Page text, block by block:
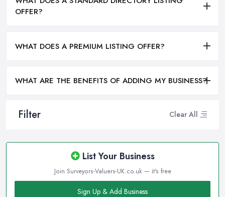
Filter Clear All
List Your Business
Join Surveyors-Valuers-UK.co.uk — it's free
Sign Up & Add Business
OFFER?
WHAT DOES A PREMIUM LISTING OFFER?
WHAT ARE THE BENEFITS OF ADDING MY BUSINESS?